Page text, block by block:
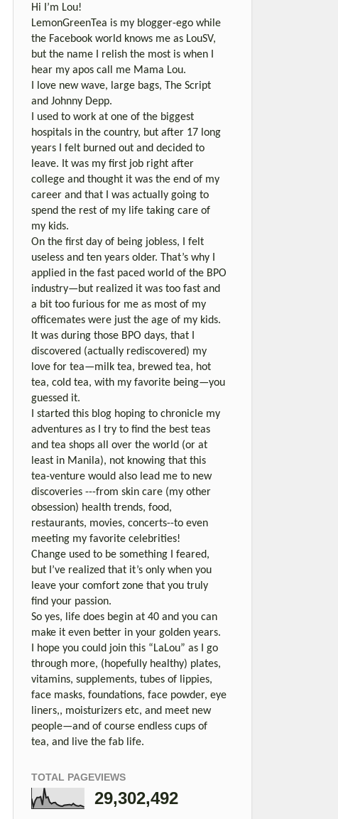
Hi I’m Lou!
LemonGreenTea is my blogger-ego while
the Facebook world knows me as LouSV,
but the name I relish the most is when I
hear my apos call me Mama Lou.
I love new wave, large bags, The Script
and Johnny Depp.
I used to work at one of the biggest
hospitals in the country, but after 17 long
years I felt burned out and decided to
leave. It was my first job right after
college and thought it was the end of my
career and that I was actually going to
spend the rest of my life taking care of
my kids.
On the first day of being jobless, I felt
useless and ten years older. That’s why I
applied in the fast paced world of the BPO
industry—but realized it was too fast and
a bit too furious for me as most of my
officemates were just the age of my kids.
It was during those BPO days, that I
discovered (actually rediscovered) my
love for tea—milk tea, brewed tea, hot
tea, cold tea, with my favorite being—you
guessed it.
I started this blog hoping to chronicle my
adventures as I try to find the best teas
and tea shops all over the world (or at
least in Manila), not knowing that this
tea-venture would also lead me to new
discoveries ---from skin care (my other
obsession) health trends, food,
restaurants, movies, concerts--to even
meeting my favorite celebrities!
Change used to be something I feared,
but I’ve realized that it’s only when you
leave your comfort zone that you truly
find your passion.
So yes, life does begin at 40 and you can
make it even better in your golden years.
I hope you could join this “LaLou” as I go
through more, (hopefully healthy) plates,
vitamins, supplements, tubes of lippies,
face masks, foundations, face powder, eye
liners,, moisturizers etc, and meet new
people—and of course endless cups of
tea, and live the fab life.
TOTAL PAGEVIEWS
29,302,492